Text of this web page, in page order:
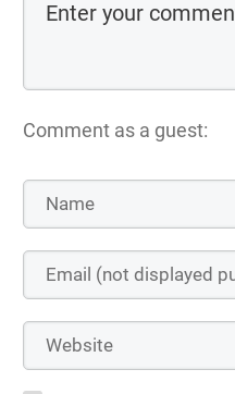
Comment as a guest: